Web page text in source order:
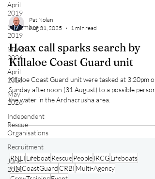
April
2019
September
2019
March
2026
April
2026
May
2026
Independent
Rescue
Organisations
Recruitment
June
2026
Aug 31, 2025
1 min read
Hoax call sparks search by
Killaloe Coast Guard unit
Killaloe Coast Guard unit were tasked at 3:20pm on
the water in the Ardnacrusha area.